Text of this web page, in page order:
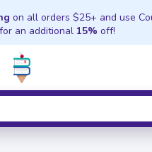
on all orders $25+ and use
for an additional 15% off!